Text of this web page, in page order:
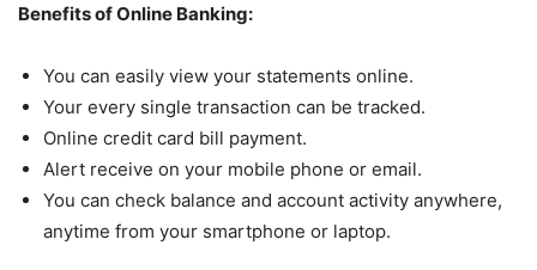
Benefits of Online Banking:
You can easily view your statements online.
Your every single transaction can be tracked.
Online credit card bill payment.
Alert receive on your mobile phone or email.
You can check balance and account activity anywhere,
anytime from your smartphone or laptop.